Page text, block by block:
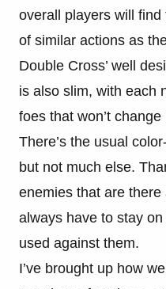
overall players will
of similar actions as
Double Cross’ well
is also slim, with each
foes that won’t
There’s the usual
but not much else.
enemies that are
always have to stay
used against them.
I’ve brought up how